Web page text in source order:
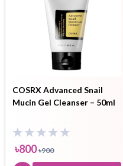
COSRX Advanced Snail
Mucin Gel Cleanser – 50ml
৳800 ৳900